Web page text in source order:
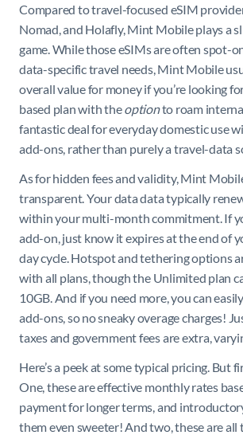
Compared to travel-focused eSIM
Nomad, and Holafly, Mint Mobile plays a
game. While those eSIMs are often spot-
data-specific travel needs, Mint Mobile
overall value for money if you’re looking
based plan with theoptionto roam
fantastic deal for everyday domestic use
add-ons, rather than purely a travel-data
As for hidden fees and validity, Mint
transparent. Your data data typically
within your multi-month commitment. If
add-on, just know it expires at the end of
day cycle. Hotspot and tethering options
with all plans, though the Unlimited plan
10GB. And if you need more, you can
add-ons, so no sneaky overage charges!
taxes and government fees are extra,
Here’s a peek at some typical pricing. But
One, these are effective monthly rates
payment for longer terms, and
them even sweeter! And two, these are all